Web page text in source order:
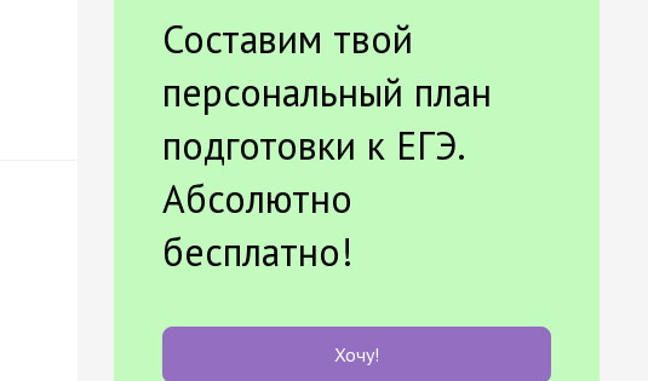
Составим твой
персональный план
подготовки к ЕГЭ.
Абсолютно
бесплатно!
Хочу!